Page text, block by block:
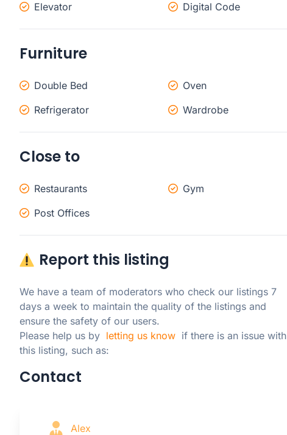
Elevator Digital Code
Furniture
Double Bed Oven
Refrigerator
Wardrobe
Close to
Restaurants Gym
Post Offices
Report this listing
We have a team of moderators who check our listings 7
days a week to maintain the quality of the listings and
ensure the safety of our users.
Please help us by letting us know
  if there is an issue with
this listing, such as:
Contact
Alex